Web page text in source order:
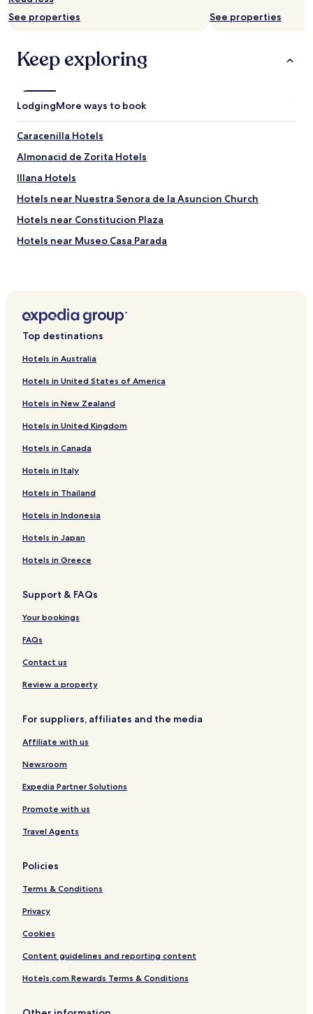
d
o
j
u
t
i
c
.
H
g
l
y
e
n
d
d
A
s
o
,
t
e
r
a
k
f
a
b
f
f
e
t
a
o
e
l
y
a
d
h
l
d
t
a
r
u
n
change.
Additional
may
apply.
See properties
See properties
Keep exploring
LodgingMore ways to book
Caracenilla Hotels
Almonacid de Zorita Hotels
Illana Hotels
Hotels near Nuestra Senora de la Asuncion Church
Hotels near Constitucion Plaza
Hotels near Museo Casa Parada
Hotels near Bodega Pago Calzadilla
Abia de la Obispalía Hotels
Paredes Hotels
Campos del Paraíso Hotels
Saceda-Trasierra Hotels
Portalrubio de Guadamejud Hotels
Palomares del Campo Hotels
Olmeda de la Cuesta Hotels
Hotels near Playa de Altomira
Jabaga Hotels
Albares Hotels
Barajas de Melo Hotels
Carrascosa del Campo Hotels
Huete Hotels
Buendia Hotels
Villanueva de Guadamejud Hotels
Villas de la Ventosa Hotels
Tarancon Hotels
Albalate de Zorita Hotels
Top destinations
Hotels in Australia
Hotels in United States of America
Hotels in New Zealand
Hotels in United Kingdom
Hotels in Canada
Hotels in Italy
Hotels in Thailand
Hotels in Indonesia
Hotels in Japan
Hotels in Greece
Support & FAQs
Your bookings
FAQs
Contact us
Review a property
For suppliers, affiliates and the media
Affiliate with us
Newsroom
Expedia Partner Solutions
Promote with us
Travel Agents
Policies
Terms & Conditions
Privacy
Cookies
Content guidelines and reporting content
Hotels.com Rewards Terms & Conditions